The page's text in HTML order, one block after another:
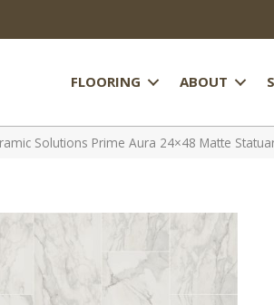
FLOORING ABOUT
Solutions Prime Aura 24×48 Matte